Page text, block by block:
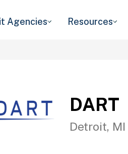
Agencies Resources
DART
Detroit, MI